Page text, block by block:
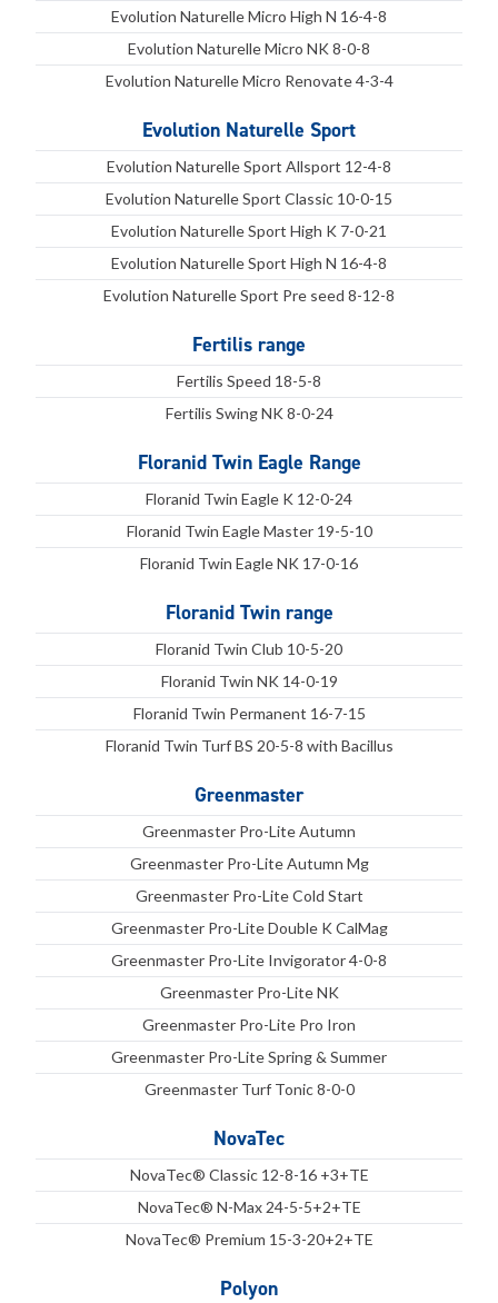
Evolution Naturelle Micro High N 16-4-8
Evolution Naturelle Micro NK 8-0-8
Evolution Naturelle Micro Renovate 4-3-4
Evolution Naturelle Sport
Evolution Naturelle Sport Allsport 12-4-8
Evolution Naturelle Sport Classic 10-0-15
Evolution Naturelle Sport High K 7-0-21
Evolution Naturelle Sport High N 16-4-8
Evolution Naturelle Sport Pre seed 8-12-8
Fertilis range
Fertilis Speed 18-5-8
Fertilis Swing NK 8-0-24
Floranid Twin Eagle Range
Floranid Twin Eagle K 12-0-24
Floranid Twin Eagle Master 19-5-10
Floranid Twin Eagle NK 17-0-16
Floranid Twin range
Floranid Twin Club 10-5-20
Floranid Twin NK 14-0-19
Floranid Twin Permanent 16-7-15
Floranid Twin Turf BS 20-5-8 with Bacillus
Greenmaster
Greenmaster Pro-Lite Autumn
Greenmaster Pro-Lite Autumn Mg
Greenmaster Pro-Lite Cold Start
Greenmaster Pro-Lite Double K CalMag
Greenmaster Pro-Lite Invigorator 4-0-8
Greenmaster Pro-Lite NK
Greenmaster Pro-Lite Pro Iron
Greenmaster Pro-Lite Spring & Summer
Greenmaster Turf Tonic 8-0-0
NovaTec
NovaTec® Classic 12-8-16 +3+TE
NovaTec® N-Max 24-5-5+2+TE
NovaTec® Premium 15-3-20+2+TE
Polyon